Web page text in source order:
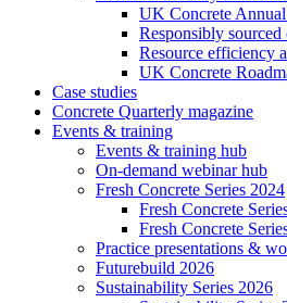
UK Concrete
Responsibly sourced
Resource efficiency
UK Concrete
Case studies
Concrete Quarterly magazine
Events & training
Events & training hub
On-demand webinar hub
Fresh Concrete Series 2024
Fresh Concrete
Fresh Concrete
Practice presentations &
Futurebuild 2026
Sustainability Series 2026